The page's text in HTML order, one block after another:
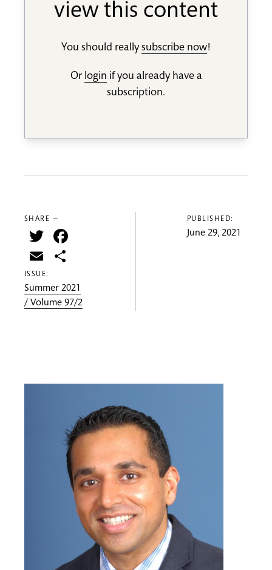
view this content
You should reallysubscribe now!
Or login if you already have a
subscription.
SHARE —
Twitter
Email
ISSUE:
Summer 2021
/ Volume 97/2
PUBLISHED:
June 29, 2021